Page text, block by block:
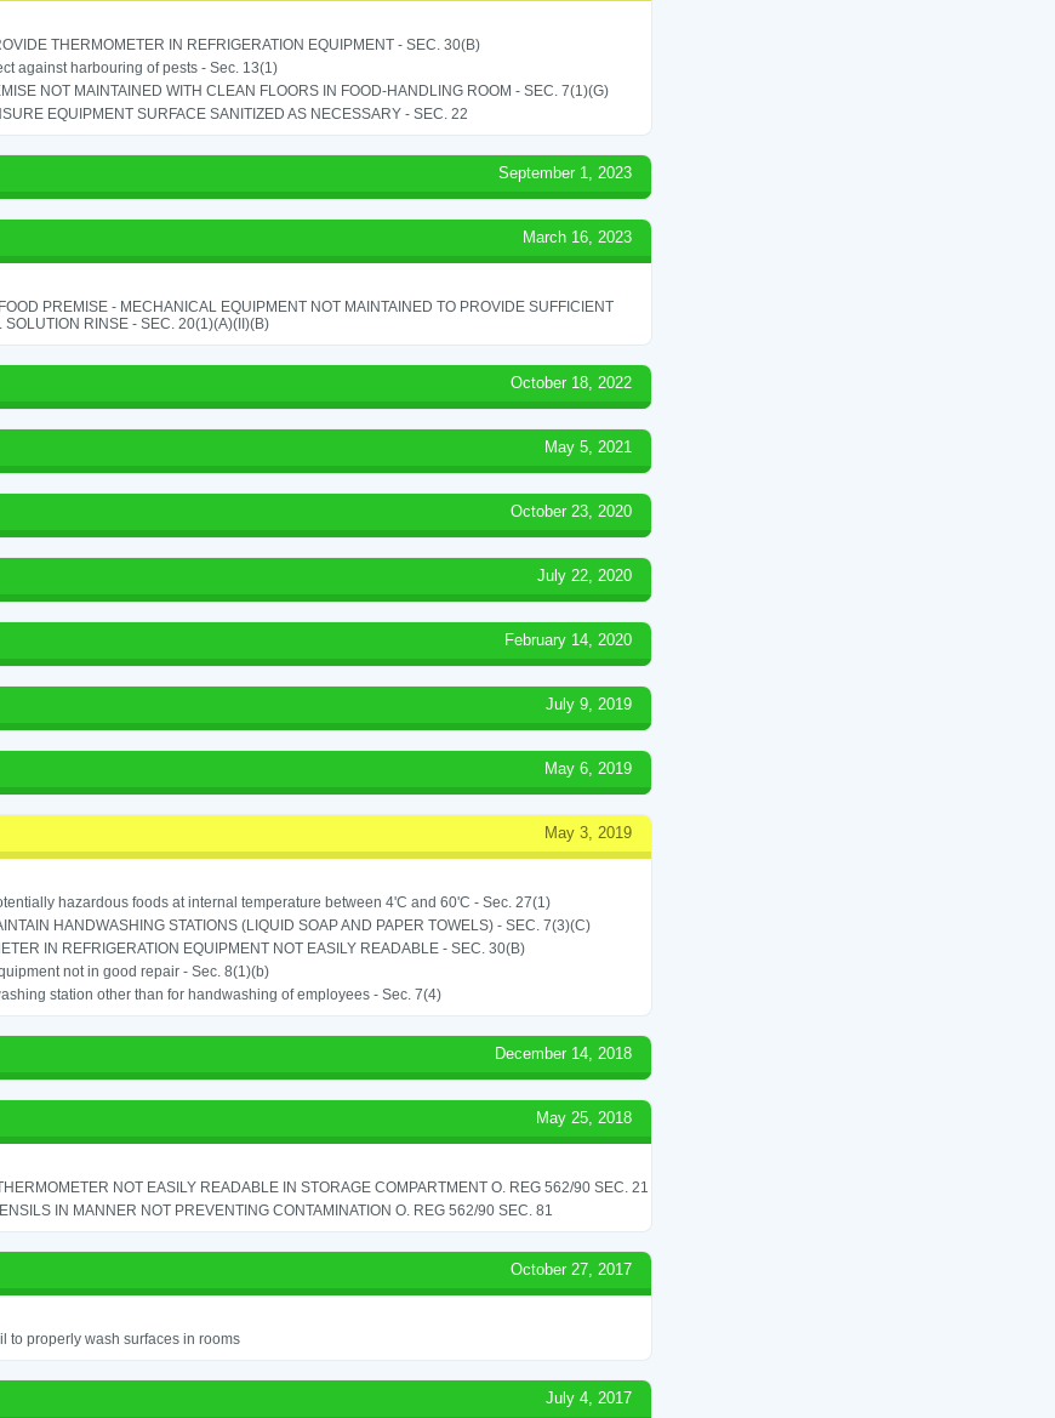
THERMOMETER IN REFRIGERATION EQUIPMENT - SEC. 30(B)
against harbouring of pests - Sec. 13(1)
NOT MAINTAINED WITH CLEAN FLOORS IN FOOD-HANDLING ROOM - SEC. 7(1)(G)
EQUIPMENT SURFACE SANITIZED AS NECESSARY - SEC. 22
September 1, 2023
March 16, 2023
PREMISE - MECHANICAL EQUIPMENT NOT MAINTAINED TO PROVIDE SUFFICIENT
SOLUTION RINSE - SEC. 20(1)(A)(II)(B)
October 18, 2022
May 5, 2021
October 23, 2020
July 22, 2020
February 14, 2020
July 9, 2019
May 6, 2019
May 3, 2019
hazardous foods at internal temperature between 4'C and 60'C - Sec. 27(1)
HANDWASHING STATIONS (LIQUID SOAP AND PAPER TOWELS) - SEC. 7(3)(C)
IN REFRIGERATION EQUIPMENT NOT EASILY READABLE - SEC. 30(B)
not in good repair - Sec. 8(1)(b)
station other than for handwashing of employees - Sec. 7(4)
December 14, 2018
May 25, 2018
NOT EASILY READABLE IN STORAGE COMPARTMENT O. REG 562/90 SEC. 21
IN MANNER NOT PREVENTING CONTAMINATION O. REG 562/90 SEC. 81
October 27, 2017
to properly wash surfaces in rooms
July 4, 2017